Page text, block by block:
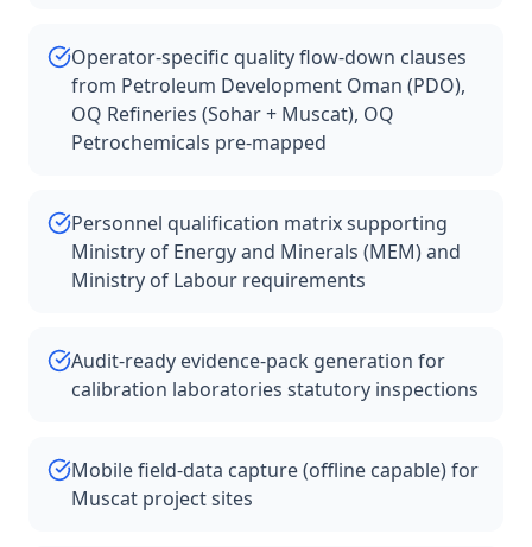
Operator-specific quality flow-down clauses
from Petroleum Development Oman (PDO),
OQ Refineries (Sohar + Muscat), OQ
Petrochemicals pre-mapped
Personnel qualification matrix supporting
Ministry of Energy and Minerals (MEM) and
Ministry of Labour requirements
Audit-ready evidence-pack generation for
calibration laboratories statutory inspections
Mobile field-data capture (offline capable) for
Muscat project sites